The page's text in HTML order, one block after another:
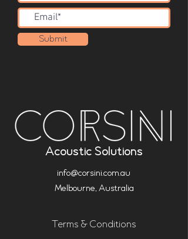
Submit
Acoustic Solutions
info@corsini.com.au
Melbourne, Australia
Terms & Conditions